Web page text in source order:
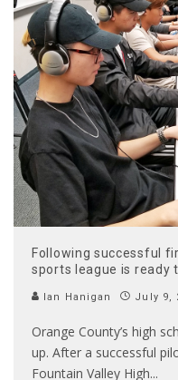
Following successful
sports league is ready
Ian Hanigan July 9,
Orange County’s high
up. After a successful
Fountain Valley High...